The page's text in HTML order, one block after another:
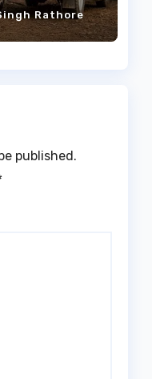
Rathore
published.